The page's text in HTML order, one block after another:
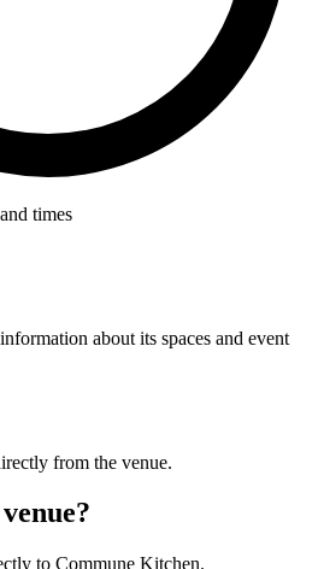
times
about its spaces and event
from the venue.
to Commune Kitchen.